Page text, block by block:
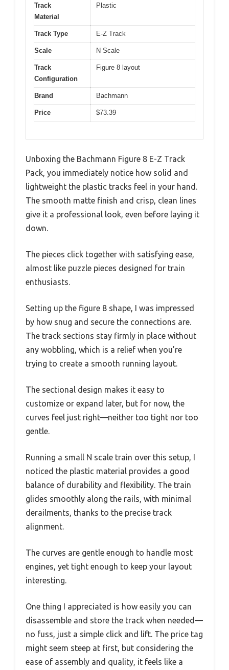
Track
Material
Plastic
Track Type E-Z Track
Scale N Scale
Track
Configuration
Figure 8 layout
Brand Bachmann
Price $73.39
Unboxing the Bachmann Figure 8 E-Z Track
Pack, you immediately notice how solid and
lightweight the plastic tracks feel in your hand.
The smooth matte finish and crisp, clean lines
give it a professional look, even before laying it
down.
The pieces click together with satisfying ease,
almost like puzzle pieces designed for train
enthusiasts.
Setting up the figure 8 shape, I was impressed
by how snug and secure the connections are.
The track sections stay firmly in place without
any wobbling, which is a relief when you’re
trying to create a smooth running layout.
The sectional design makes it easy to
customize or expand later, but for now, the
curves feel just right—neither too tight nor too
gentle.
Running a small N scale train over this setup, I
noticed the plastic material provides a good
balance of durability and flexibility. The train
glides smoothly along the rails, with minimal
derailments, thanks to the precise track
alignment.
The curves are gentle enough to handle most
engines, yet tight enough to keep your layout
interesting.
One thing I appreciated is how easily you can
disassemble and store the track when needed—
no fuss, just a simple click and lift. The price tag
might seem steep at first, but considering the
ease of assembly and quality, it feels like a